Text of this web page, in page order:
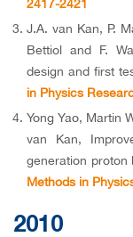
2417-2421
J.A. van Kan, P.
Bettiol and F.
design and first
in Physics
Yong Yao, Martin
van Kan,
generation proton
Methods in
2010